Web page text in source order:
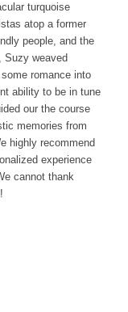
turquoise
atop a former
people, and the
Suzy weaved
romance into
ability to be in tune
our the course
memories from
highly recommend
experience
cannot thank